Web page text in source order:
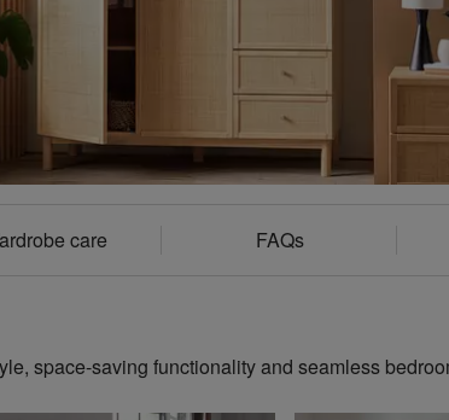
care FAQs
space-saving functionality and seamless